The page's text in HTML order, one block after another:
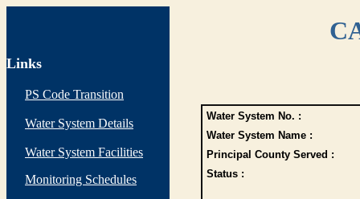
Links
PS Code Transition
Water System Details
Water System Facilities
Monitoring Schedules
Water System No. :
Water System Name :
Principal County Served :
Status :